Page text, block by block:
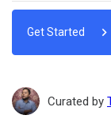
Get Started
Curated by